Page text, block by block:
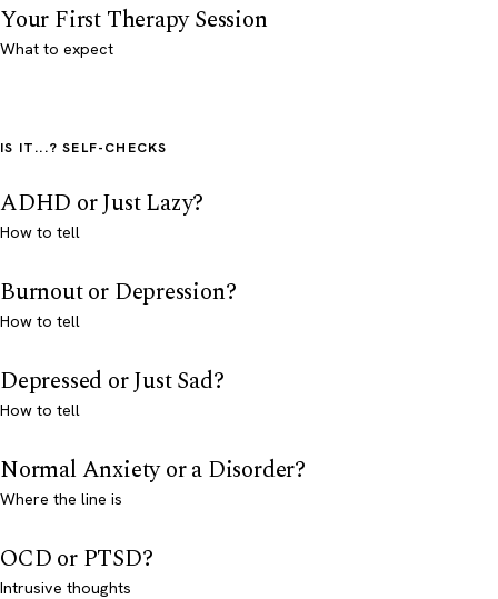
Your First Therapy Session
What to expect
IS IT...? SELF-CHECKS
ADHD or Just Lazy?
How to tell
Burnout or Depression?
How to tell
Depressed or Just Sad?
How to tell
Normal Anxiety or a Disorder?
Where the line is
OCD or PTSD?
Intrusive thoughts